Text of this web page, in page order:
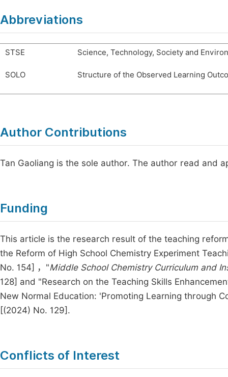
Abbreviations
STSE Science, Technology, Society and
SOLO Structure of the Observed Learning
Author Contributions
Tan Gaoliang is the sole author. The author read and
Funding
This article is the research result of the teaching
the Reform of High School Chemistry Experiment
No. 154] ，"Middle School Chemistry Curriculum and
128] and "Research on the Teaching Skills
New Normal Education: 'Promoting Learning through
[(2024) No. 129].
Conflicts of Interest